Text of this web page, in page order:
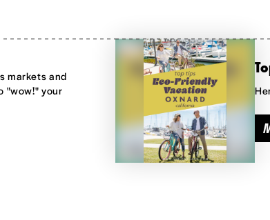
markets and
"wow!" your